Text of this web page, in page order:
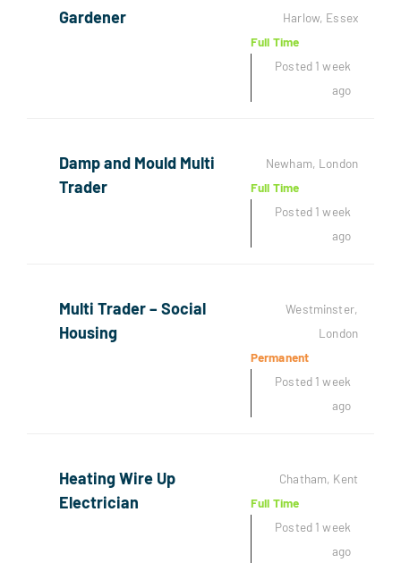
Gardener
Harlow, Essex
Full Time
Posted 1 week
ago
Damp and Mould Multi
Trader
Newham, London
Full Time
Posted 1 week
ago
Multi Trader – Social
Housing
Westminster,
London
Permanent
Posted 1 week
ago
Heating Wire Up
Electrician
Chatham, Kent
Full Time
Posted 1 week
ago